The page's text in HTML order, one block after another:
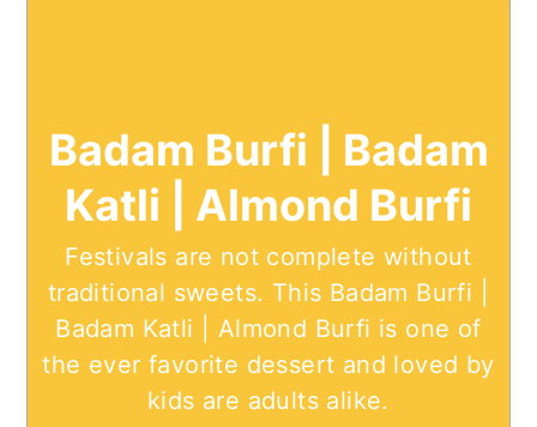
Badam Burfi | Badam
Katli | Almond Burfi
Festivals are not complete without
traditional sweets. This Badam Burfi |
Badam Katli | Almond Burfi is one of
the ever favorite dessert and loved by
kids are adults alike.